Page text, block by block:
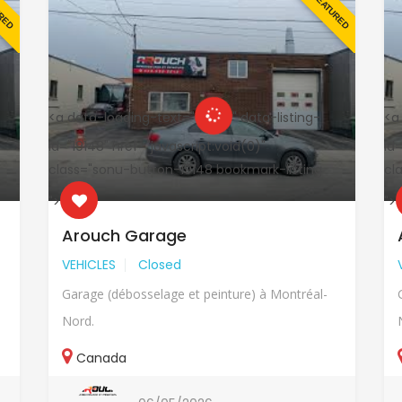
FEATURED
<a data-loading-text="
" data-listing-
id="19148" href="javascript:void(0)"
class="sonu-button-19148 bookmark-listing
">
Arouch Garage
VEHICLES Closed
Garage (débosselage et peinture) à Montréal-
Nord.
Canada
">